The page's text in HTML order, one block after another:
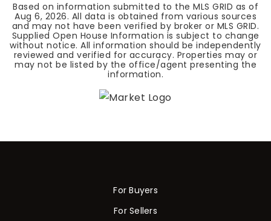
Based on information submitted to the MLS GRID as of
Aug 6, 2026. All data is obtained from various sources
and may not have been verified by broker or MLS GRID.
Supplied Open House Information is subject to change
without notice. All information should be independently
reviewed and verified for accuracy. Properties may or
may not be listed by the office/agent presenting the
information.
For Buyers
For Sellers